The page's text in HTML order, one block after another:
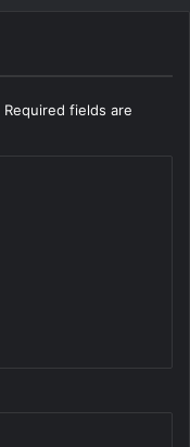
Required fields are